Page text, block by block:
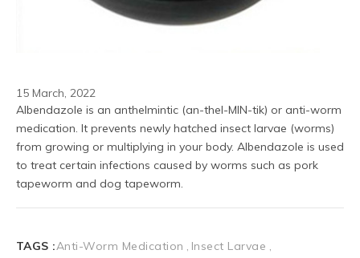
15 March, 2022
Albendazole is an anthelmintic (an-thel-MIN-tik) or anti-worm
medication. It prevents newly hatched insect larvae (worms)
from growing or multiplying in your body. Albendazole is used
to treat certain infections caused by worms such as pork
tapeworm and dog tapeworm.
TAGS :Anti-Worm Medication
Insect Larvae